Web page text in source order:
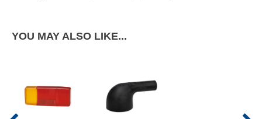
YOU MAY ALSO LIKE...